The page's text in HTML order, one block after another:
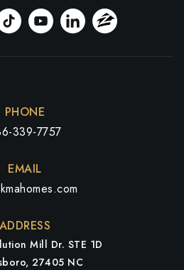
PK-12
819-2870
6-12
PHONE
339-7757
EMAIL
ADDRESS
Mill Dr. STE 1D
27405 NC